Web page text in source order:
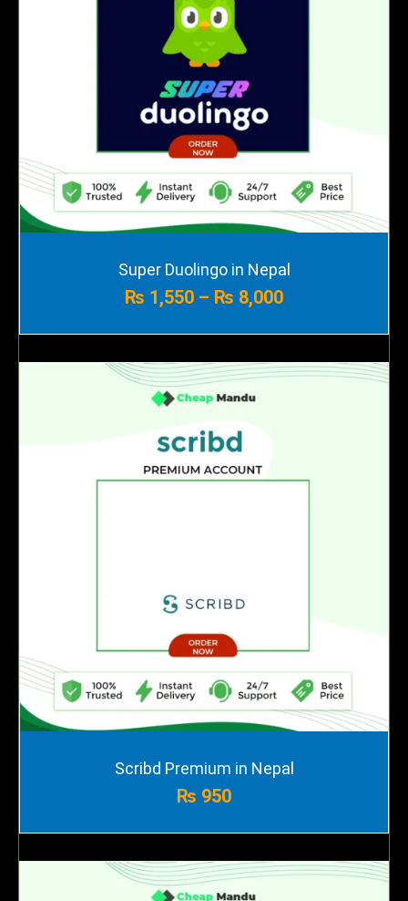
Super Duolingo in Nepal
₨ 1,550 – ₨ 8,000
Price
₨ 8,000
Scribd Premium in Nepal
₨ 950